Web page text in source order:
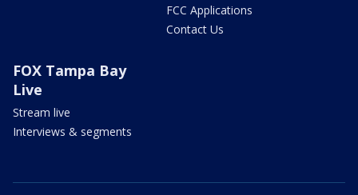
FCC Applications
Contact Us
FOX Tampa Bay
Live
Stream live
Interviews & segments